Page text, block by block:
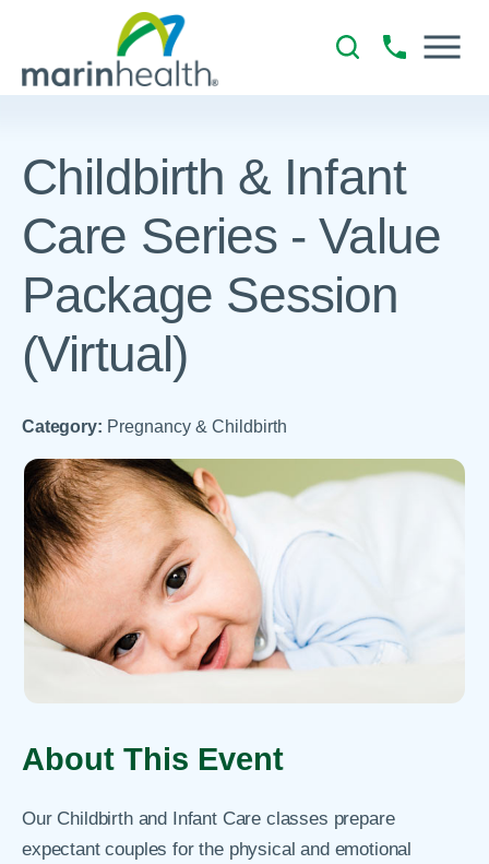
Childbirth & Infant
Care Series - Value
Package Session
(Virtual)
Category: Pregnancy & Childbirth
About This Event
Our Childbirth and Infant Care classes prepare
expectant couples for the physical and emotional